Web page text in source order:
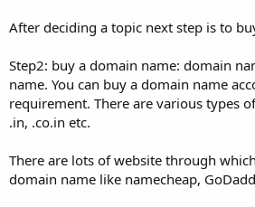
After deciding a topic next step is to
Step2: buy a domain name: domain
name. You can buy a domain name
requirement. There are various types
.in, .co.in etc.
There are lots of website through
domain name like namecheap,